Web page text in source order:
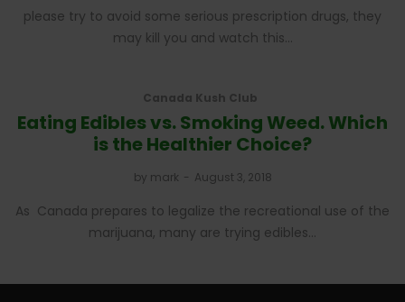
please try to avoid some serious prescription drugs, they
may kill you and watch this…
Canada Kush Club
Eating Edibles vs. Smoking Weed. Which
is the Healthier Choice?
by mark August 3, 2018
As Canada prepares to legalize the recreational use of the
marijuana, many are trying edibles…